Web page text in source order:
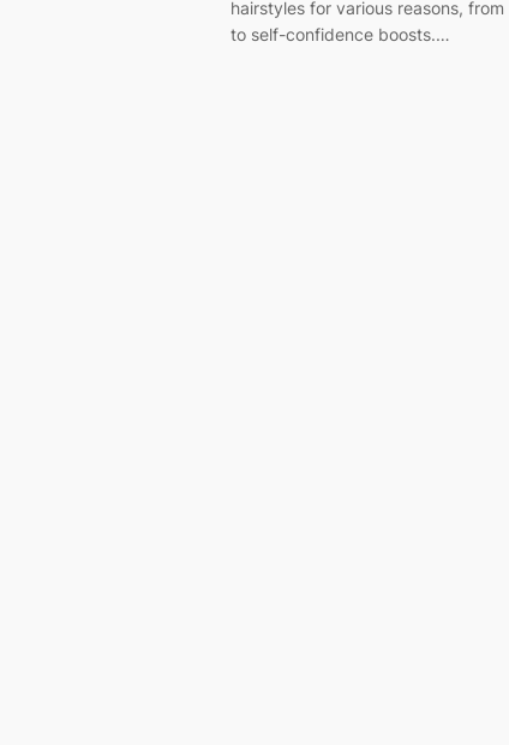
hairstyles for various reasons,
to self-confidence boosts.…